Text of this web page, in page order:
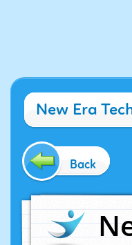
New Era
Back